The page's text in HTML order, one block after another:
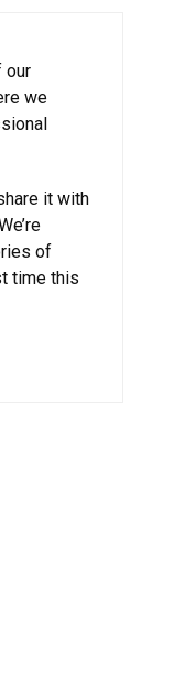
our
we
it with
of
time this